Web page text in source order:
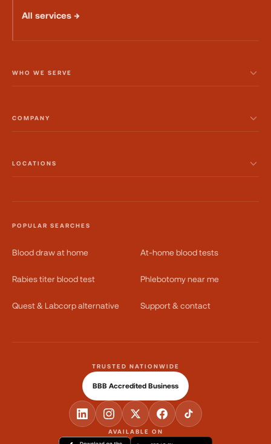
All services →
WHO WE SERVE
COMPANY
LOCATIONS
POPULAR SEARCHES
Blood draw at home At-home blood tests
Rabies titer blood test Phlebotomy near me
Quest & Labcorp alternative Support & contact
AVAILABLE ON
TRUSTED NATIONWIDE
BBB Accredited Business